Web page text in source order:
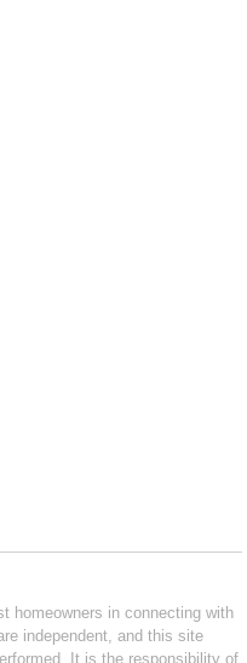
homeowners in connecting with
independent, and this site
It is the responsibility of